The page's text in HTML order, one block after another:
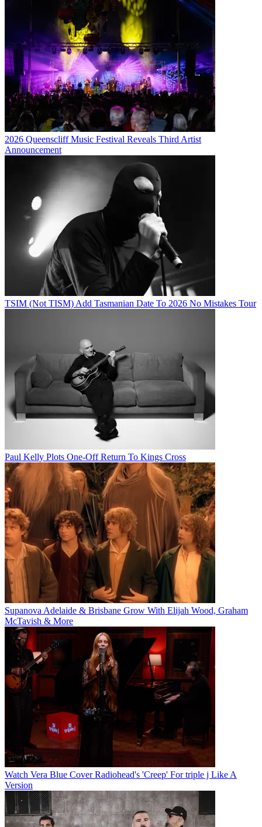
2026 Queenscliff Music Festival Reveals Third Artist
Announcement
TSIM (Not TISM) Add Tasmanian Date To 2026 No Mistakes Tour
Paul Kelly Plots One-Off Return To Kings Cross
Supanova Adelaide & Brisbane Grow With Elijah Wood, Graham
McTavish & More
Watch Vera Blue Cover Radiohead's 'Creep' For triple j Like A
Version